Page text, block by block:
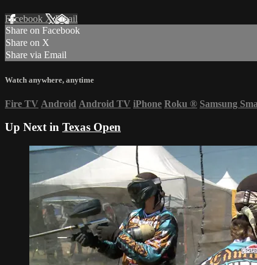
Facebook XEmail
Share on Facebook
Share on X
Share via Email
Watch anywhere, anytime
Fire TV Android Android TV iPhone Roku ® Samsung
Up Next in Texas Open